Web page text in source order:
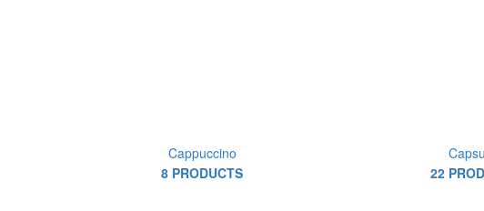
Cappuccino
8 PRODUCTS
22